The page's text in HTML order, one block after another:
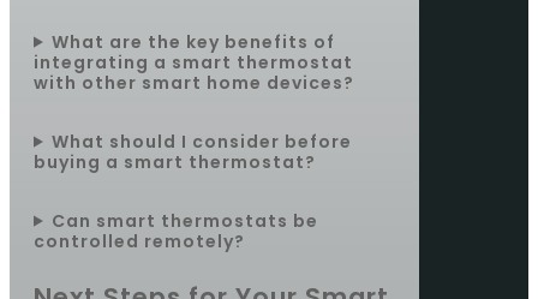
What are the key benefits of
integrating a smart thermostat
with other smart home devices?
What should I consider before
buying a smart thermostat?
Can smart thermostats be
controlled remotely?